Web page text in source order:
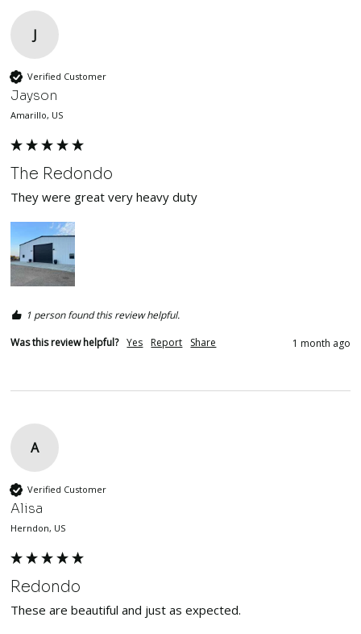
J
Verified Customer
Jayson
Amarillo, US
The Redondo
They were great very heavy duty
1 person found this review helpful.
Was this review helpful? Yes Report Share 1 month ago
A
Verified Customer
Alisa
Herndon, US
Redondo
These are beautiful and just as expected.